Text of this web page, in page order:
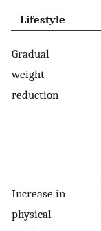
Lifestyle
Gradual
weight
reduction
Increase in
physical